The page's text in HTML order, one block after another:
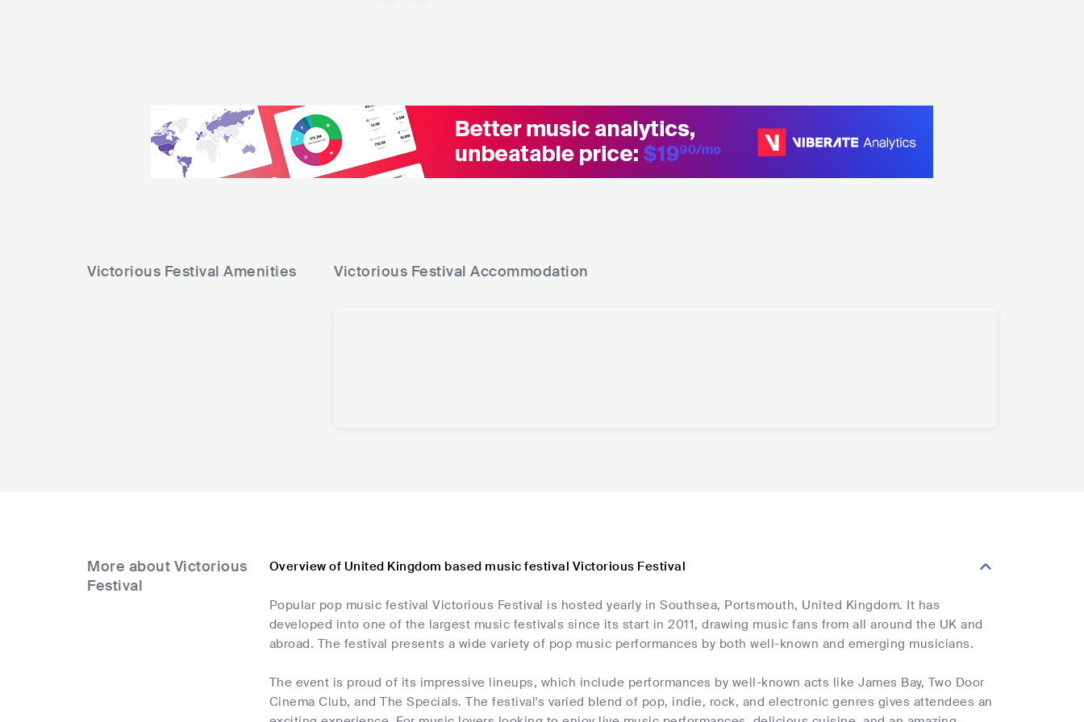
Victorious Festival Amenities Victorious Festival Accommodation
More about Victorious
Festival
Overview of United Kingdom based music festival Victorious Festival
Popular pop music festival Victorious Festival is hosted yearly in Southsea, Portsmouth, United Kingdom. It has
developed into one of the largest music festivals since its start in 2011, drawing music fans from all around the UK and
abroad. The festival presents a wide variety of pop music performances by both well-known and emerging musicians.
The event is proud of its impressive lineups, which include performances by well-known acts like James Bay, Two Door
Cinema Club, and The Specials. The festival's varied blend of pop, indie, rock, and electronic genres gives attendees an